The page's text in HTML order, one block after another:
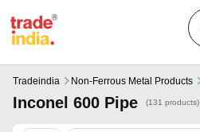
Tradeindia Non-Ferrous Metal Products
Inconel 600 Pipe (131 products)